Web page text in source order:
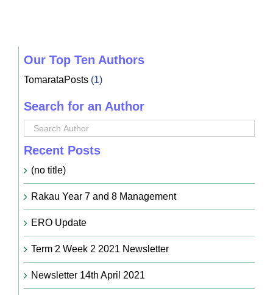
Our Top Ten Authors
TomarataPosts(1)
Search for an Author
Recent Posts
(no title)
Rakau Year 7 and 8 Management
ERO Update
Term 2 Week 2 2021 Newsletter
Newsletter 14th April 2021